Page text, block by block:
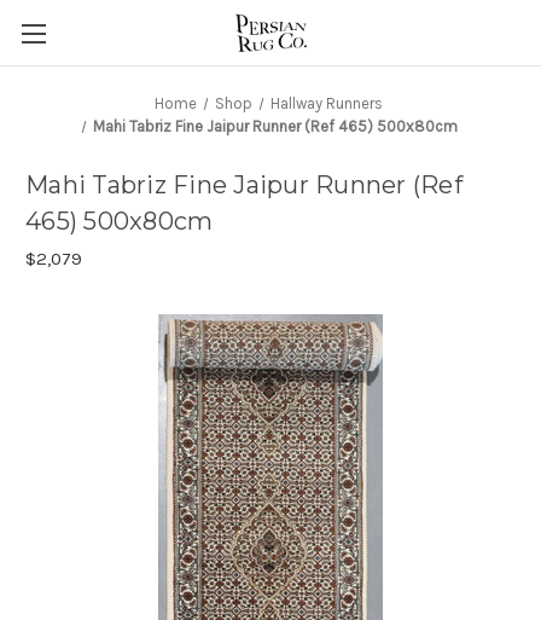
Home Shop
Hallway Runners
Mahi Tabriz Fine Jaipur Runner (Ref 465) 500x80cm
Mahi Tabriz Fine Jaipur Runner (Ref
465) 500x80cm
$2,079